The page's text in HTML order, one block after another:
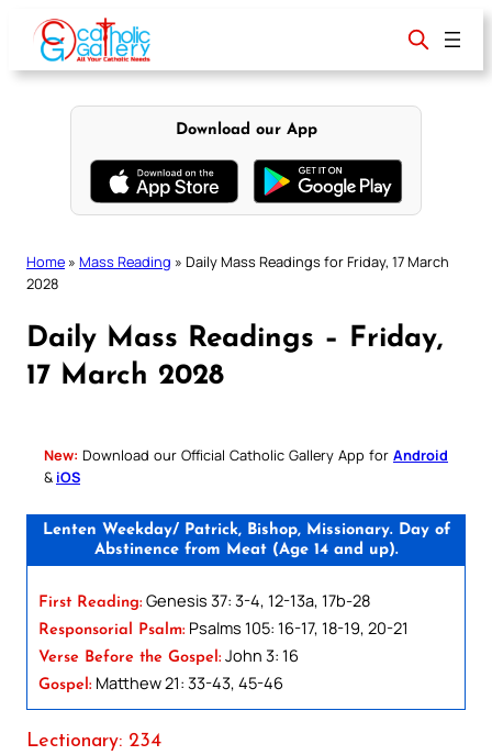
content
Download our App
Home » Mass Reading » Daily Mass Readings for Friday, 17 March
2028
Daily Mass Readings – Friday,
17 March 2028
New: Download our Official Catholic Gallery App for Android
& iOS
Lenten Weekday/ Patrick, Bishop, Missionary. Day of
Abstinence from Meat (Age 14 and up).
First Reading: Genesis 37: 3-4, 12-13a, 17b-28
Responsorial Psalm: Psalms 105: 16-17, 18-19, 20-21
Verse Before the Gospel: John 3: 16
Gospel: Matthew 21: 33-43, 45-46
Lectionary: 234